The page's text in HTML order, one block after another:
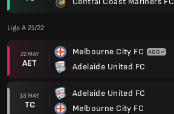
Liga A 21/22
22 MAY.
AET
Melbourne City FC
Adelaide United FC
18 MAY.
TC
Adelaide United FC
Melbourne City FC